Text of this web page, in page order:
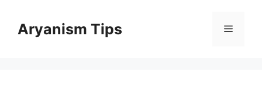
contentAryanism Tips Menu